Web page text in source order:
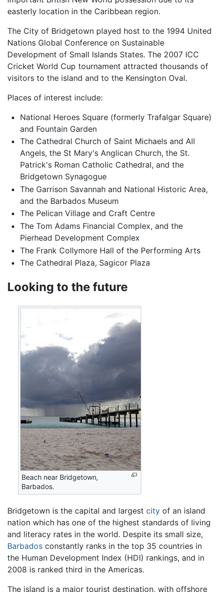
easterly location in the Caribbean region.
The City of Bridgetown played host to the 1994 United
Nations Global Conference on Sustainable
Development of Small Islands States. The 2007 ICC
Cricket World Cup tournament attracted thousands of
visitors to the island and to the Kensington Oval.
Places of interest include:
National Heroes Square (formerly Trafalgar Square)
and Fountain Garden
The Cathedral Church of Saint Michaels and All
Angels, the St Mary's Anglican Church, the St.
Patrick's Roman Catholic Cathedral, and the
Bridgetown Synagogue
The Garrison Savannah and National Historic Area,
and the Barbados Museum
The Pelican Village and Craft Centre
The Tom Adams Financial Complex, and the
Pierhead Development Complex
The Frank Collymore Hall of the Performing Arts
The Cathedral Plaza, Sagicor Plaza
Looking to the future
Beach near Bridgetown,
Barbados.
Bridgetown is the capital and largest city of an island
nation which has one of the highest standards of living
and literacy rates in the world. Despite its small size,
Barbados constantly ranks in the top 35 countries in
the Human Development Index (HDI) rankings, and in
2008 is ranked third in the Americas.
The island is a major tourist destination, with offshore